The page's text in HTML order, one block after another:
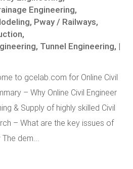
Engineering,
Pway / Railways,
Tunnel Engineering, |
to gcelab.com for Online Civil
– Why Online Civil Engineer
& Supply of highly skilled Civil
– What are the key issues of
dem...